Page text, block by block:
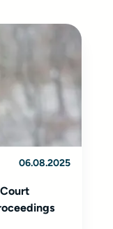
06.08.2025